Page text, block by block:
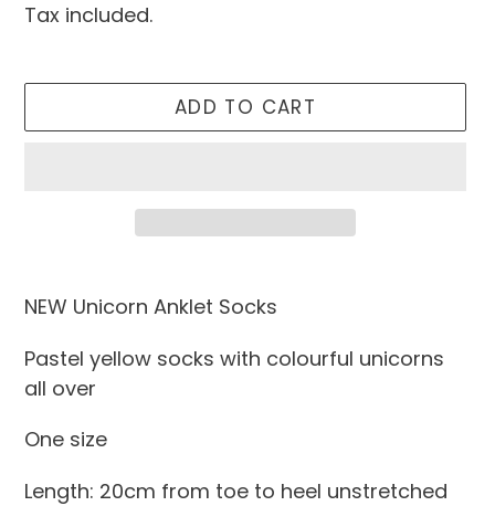
Tax included.
ADD TO CART
product
your
cart
NEW Unicorn Anklet Socks
Pastel yellow socks with colourful unicorns
all over
One size
Length: 20cm from toe to heel unstretched